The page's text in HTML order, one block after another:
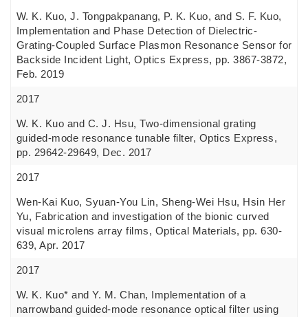
W. K. Kuo, J. Tongpakpanang, P. K. Kuo, and S. F. Kuo,
Implementation and Phase Detection of Dielectric-
Grating-Coupled Surface Plasmon Resonance Sensor for
Backside Incident Light, Optics Express, pp. 3867-3872,
Feb. 2019
2017
W. K. Kuo and C. J. Hsu, Two-dimensional grating
guided-mode resonance tunable filter, Optics Express,
pp. 29642-29649, Dec. 2017
2017
Wen-Kai Kuo, Syuan-You Lin, Sheng-Wei Hsu, Hsin Her
Yu, Fabrication and investigation of the bionic curved
visual microlens array films, Optical Materials, pp. 630-
639, Apr. 2017
2017
W. K. Kuo* and Y. M. Chan, Implementation of a
narrowband guided-mode resonance optical filter using